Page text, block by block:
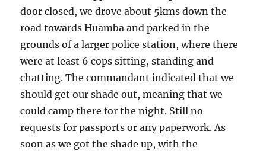
door closed, we drove about 5kms down the
road towards Huamba and parked in the
grounds of a larger police station, where there
were at least 6 cops sitting, standing and
chatting. The commandant indicated that we
should get our shade out, meaning that we
could camp there for the night. Still no
requests for passports or any paperwork. As
soon as we got the shade up, with the